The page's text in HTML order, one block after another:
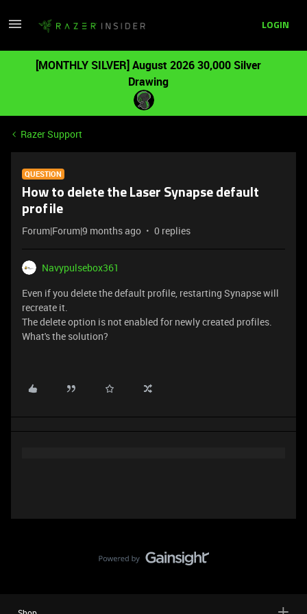
LOGIN
[MONTHLY SILVER] August 2026 30,000 Silver
Drawing
Razer Support
QUESTION
How to delete the Laser Synapse default
profile
Forum|Forum|9 months ago 0 replies
Navypulsebox361
Even if you delete the default profile, restarting Synapse will
recreate it.
The delete option is not enabled for newly created profiles.
What's the solution?